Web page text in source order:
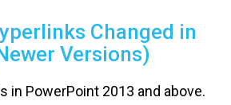
Changed in
Versions)
in PowerPoint 2013 and above.